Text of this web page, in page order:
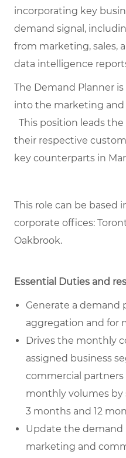
incorporating key
demand signal,
from marketing, sales,
data intelligence
The Demand Planner
into the marketing
This position leads
their respective
key counterparts in
This role can be based
corporate offices:
Oakbrook.
Essential Duties and
Generate a demand
aggregation and for
Drives the monthly
assigned business
commercial
monthly volumes by
3 months and 12
Update the demand
marketing and